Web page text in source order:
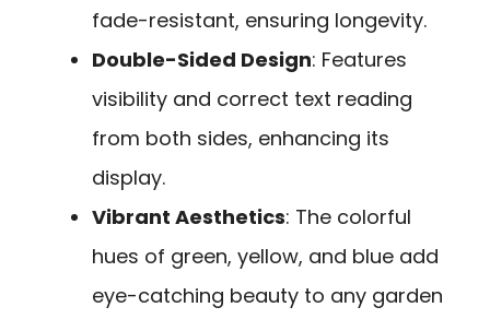
fade-resistant, ensuring longevity.
Double-Sided Design: Features
visibility and correct text reading
from both sides, enhancing its
display.
Vibrant Aesthetics: The colorful
hues of green, yellow, and blue add
eye-catching beauty to any garden